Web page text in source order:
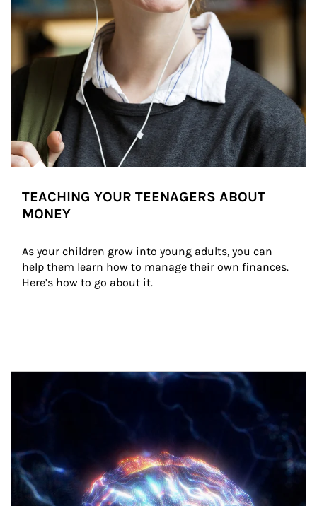
TEACHING YOUR TEENAGERS ABOUT
MONEY
As your children grow into young adults, you can
help them learn how to manage their own finances.
Here’s how to go about it.